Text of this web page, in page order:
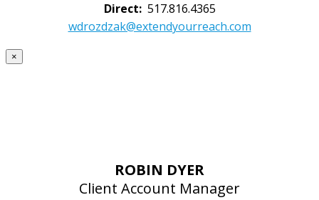
Direct:517.816.4365
wdrozdzak@extendyourreach.com
×
ROBIN DYER
Client Account Manager